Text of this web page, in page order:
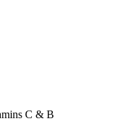
C & B